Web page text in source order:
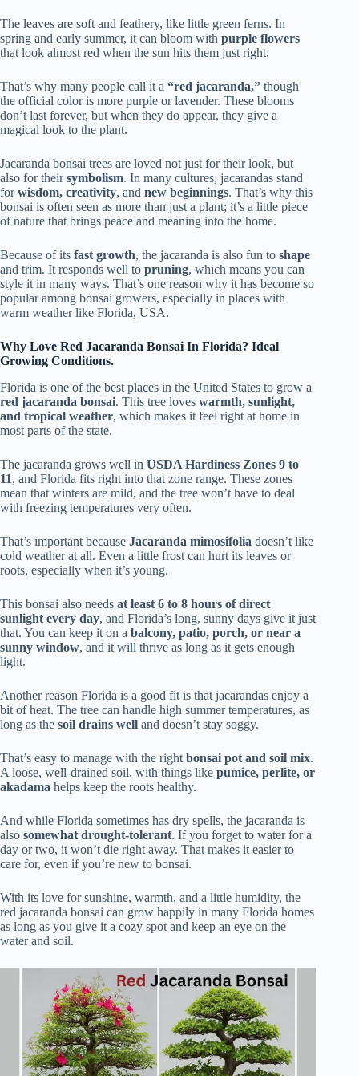
The leaves are soft and feathery, like little green ferns. In
spring and early summer, it can bloom with purple flowers
that look almost red when the sun hits them just right.
That’s why many people call it a “red jacaranda,” though
the official color is more purple or lavender. These blooms
don’t last forever, but when they do appear, they give a
magical look to the plant.
Jacaranda bonsai trees are loved not just for their look, but
also for theirsymbolism. In many cultures, jacarandas stand
forwisdom, creativity, and new beginnings. That’s why this
bonsai is often seen as more than just a plant; it’s a little piece
of nature that brings peace and meaning into the home.
Because of its fast growth, the jacaranda is also fun to shape
and trim. It responds well to pruning, which means you can
style it in many ways. That’s one reason why it has become so
popular among bonsai growers, especially in places with
warm weather like Florida, USA.
Why Love Red Jacaranda Bonsai In Florida? Ideal
Growing Conditions.
Florida is one of the best places in the United States to grow a
red jacaranda bonsai. This tree loves warmth, sunlight,
and tropical weather, which makes it feel right at home in
most parts of the state.
The jacaranda grows well in USDA Hardiness Zones 9 to
11, and Florida fits right into that zone range. These zones
mean that winters are mild, and the tree won’t have to deal
with freezing temperatures very often.
That’s important because Jacaranda mimosifolia doesn’t like
cold weather at all. Even a little frost can hurt its leaves or
roots, especially when it’s young.
This bonsai also needs at least 6 to 8 hours of direct
sunlight every day, and Florida’s long, sunny days give it just
that. You can keep it on a balcony, patio, porch, or near a
sunny window, and it will thrive as long as it gets enough
light.
Another reason Florida is a good fit is that jacarandas enjoy a
bit of heat. The tree can handle high summer temperatures, as
long as the soil drains well and doesn’t stay soggy.
That’s easy to manage with the right bonsai pot and soil mix.
A loose, well-drained soil, with things like pumice, perlite, or
akadama helps keep the roots healthy.
And while Florida sometimes has dry spells, the jacaranda is
also somewhat drought-tolerant. If you forget to water for a
day or two, it won’t die right away. That makes it easier to
care for, even if you’re new to bonsai.
With its love for sunshine, warmth, and a little humidity, the
red jacaranda bonsai can grow happily in many Florida homes
as long as you give it a cozy spot and keep an eye on the
water and soil.